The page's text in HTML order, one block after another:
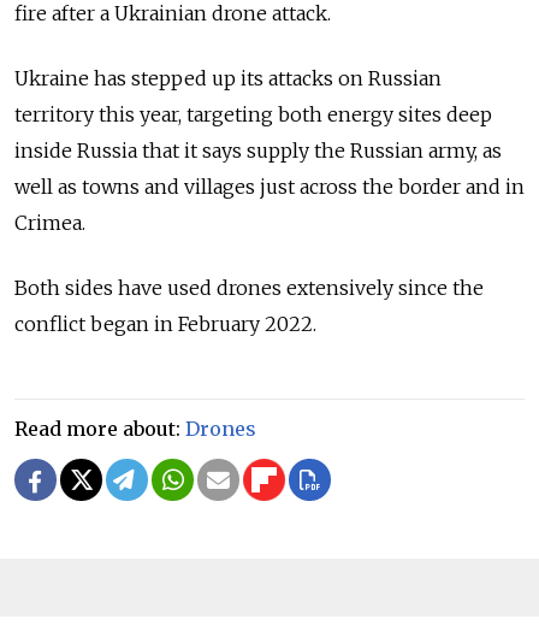
fire after a Ukrainian drone attack.
Ukraine has stepped up its attacks on Russian
territory this year, targeting both energy sites deep
inside Russia that it says supply the Russian army, as
well as towns and villages just across the border and in
Crimea.
Both sides have used drones extensively since the
conflict began in February 2022.
Read more about: Drones